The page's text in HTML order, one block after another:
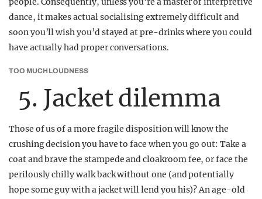
dance, it makes actual socialising extremely difficult and
soon you’ll wish you’d stayed at pre-drinks where you could
have actually had proper conversations.
TOO MUCH LOUDNESS
5. Jacket dilemma
Those of us of a more fragile disposition will know the
crushing decision you have to face when you go out: Take a
coat and brave the stampede and cloakroom fee, or face the
perilously chilly walk back without one (and potentially
hope some guy with a jacket will lend you his)? An age-old